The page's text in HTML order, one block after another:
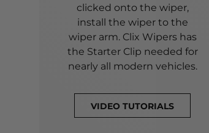
clicked onto the wiper,
install the wiper to the
wiper arm. Clix Wipers has
the Starter Clip needed for
nearly all modern vehicles.
VIDEO TUTORIALS